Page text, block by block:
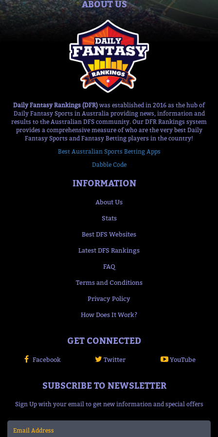
ABOUT US
Daily Fantasy Rankings (DFR) was established in 2016 as the hub of
Daily Fantasy Sports in Australia providing news, information and
results to the Australian DFS community. Our DFR Rankings system
provides a comprehensive measure of who are the very best Daily
Fantasy Sports and Fantasy Betting players in the country!
Best Australian Sports Betting Apps
Dabble Code
INFORMATION
About Us
Stats
Best DFS Websites
Latest DFS Rankings
FAQ
Terms and Conditions
Privacy Policy
How Does It Work?
GET CONNECTED
Facebook Twitter YouTube
SUBSCRIBE TO NEWSLETTER
Sign Up with your email to get new information and special offers